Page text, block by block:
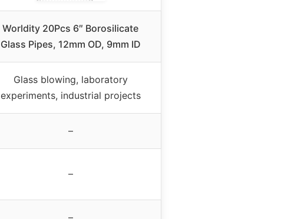
Worldity 20Pcs 6″ Borosilicate
Glass Pipes, 12mm OD, 9mm ID
Glass blowing, laboratory
experiments, industrial projects
–
–